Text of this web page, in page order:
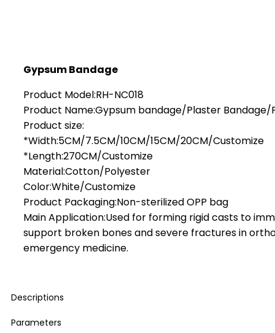
Gypsum Bandage
Product Model:RH-NC018
Product Name:Gypsum bandage/Plaster Bandage/
Product size:
*Width:5CM/7.5CM/10CM/15CM/20CM/Customize
*Length:270CM/Customize
Material:Cotton/Polyester
Color:White/Customize
Product Packaging:Non-sterilized OPP bag
Main Application:Used for forming rigid casts to
support broken bones and severe fractures in
emergency medicine.
Descriptions
Parameters